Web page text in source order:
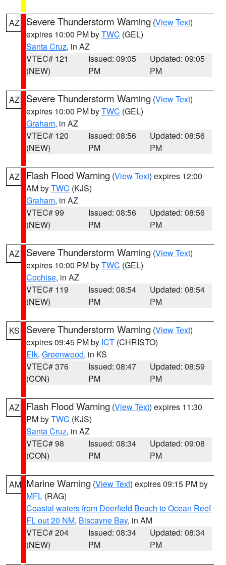
AZ Severe Thunderstorm Warning (View Text)
expires 10:00 PM byTWC (GEL)
Santa Cruz, in AZ
VTEC# 121
(NEW)
Issued: 09:05
PM
Updated: 09:05
PM
AZ Severe Thunderstorm Warning (View Text)
expires 10:00 PM byTWC (GEL)
Graham, in AZ
VTEC# 120
(NEW)
Issued: 08:56
PM
Updated: 08:56
PM
AZ Flash Flood Warning (View Text) expires 12:00
AM byTWC (KJS)
Graham, in AZ
VTEC# 99
(NEW)
Issued: 08:56
PM
Updated: 08:56
PM
AZ Severe Thunderstorm Warning (View Text)
expires 10:00 PM byTWC (GEL)
Cochise, in AZ
VTEC# 119
(NEW)
Issued: 08:54
PM
Updated: 08:54
PM
KS Severe Thunderstorm Warning (View Text)
expires 09:45 PM by ICT (CHRISTO)
Elk, Greenwood, in KS
VTEC# 376
(CON)
Issued: 08:47
PM
Updated: 08:59
PM
AZ Flash Flood Warning (View Text) expires 11:30
PM byTWC (KJS)
Santa Cruz, in AZ
VTEC# 98
(CON)
Issued: 08:34
PM
Updated: 09:08
PM
AM Marine Warning (View Text) expires 09:15 PM by
MFL (RAG)
Coastal waters from Deerfield Beach to Ocean Reef
FL out 20 NM, Biscayne Bay, in AM
VTEC# 204
(NEW)
Issued: 08:34
PM
Updated: 08:34
PM